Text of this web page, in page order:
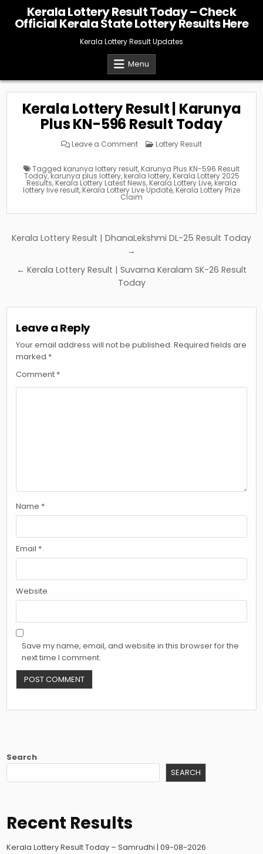
content
Kerala Lottery Result Today – Check
Official Kerala State Lottery Results Here
Kerala Lottery Result Updates
Menu
Kerala Lottery Result | Karunya
Plus KN-596 Result Today
Leave a Commenton
Kerala
Result
|
Karunya
Plus
KN-
596
Today
Posted
Lottery Result
Tagged karunya lottery result, Karunya Plus KN-596 Result
Today,karunya plus lottery, kerala lottery, Kerala Lottery 2025
Results, Kerala Lottery Latest News, Kerala Lottery Live, kerala
lottery live result, Kerala Lottery Live Update, Kerala Lottery Prize
Claim
Post
Kerala Lottery Result | DhanaLekshmi DL-25 Result Today
→
← Kerala Lottery Result | Suvarna Keralam SK-26 Result
Today
Leave a Reply
Your email address will not be published. Required fields are
marked *
Comment *
Name *
Email *
Website
Save my name, email, and website in this browser for the
next time I comment.
Search
SEARCH
Recent Results
Kerala Lottery Result Today – Samrudhi | 09-08-2026